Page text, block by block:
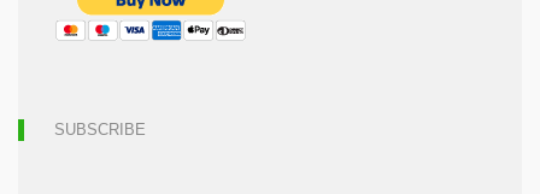
SUBSCRIBE